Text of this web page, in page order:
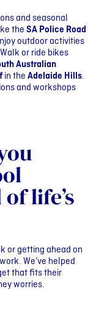
and seasonal
the SA Police Road
outdoor activities
Walk or ride bikes
Australian
in the Adelaide Hills.
and workshops
life’s
or getting ahead on
We’ve helped
that fits their
worries.